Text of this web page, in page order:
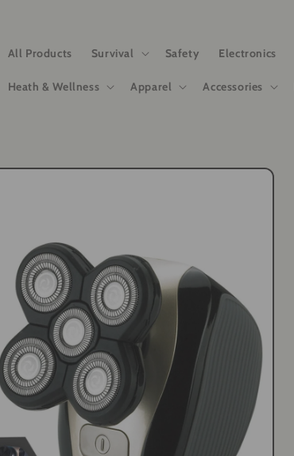
All Products
Survival Safety Electronics
Heath & Wellness Apparel Accessories